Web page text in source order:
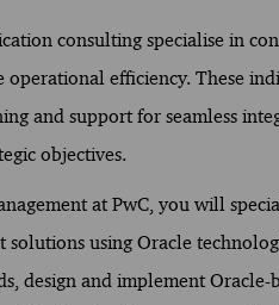
consulting specialise in
efficiency. These
and support for seamless
objectives.
at PwC, you will
solutions using Oracle
design and implement